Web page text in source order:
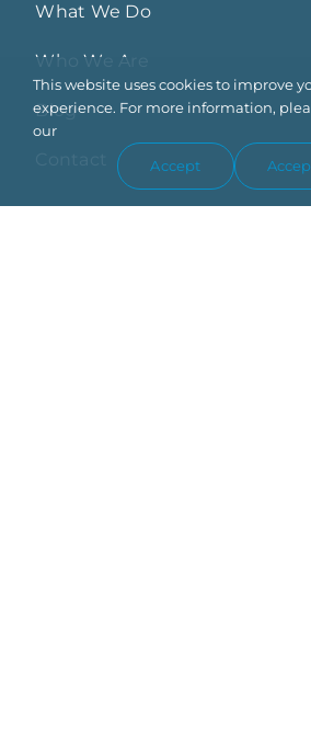
What We Do
Who We Are
Blog
This website uses cookies to improve
experience. For more information,
our
Accept